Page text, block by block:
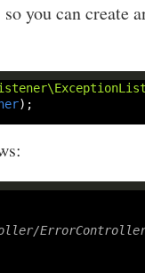
you can